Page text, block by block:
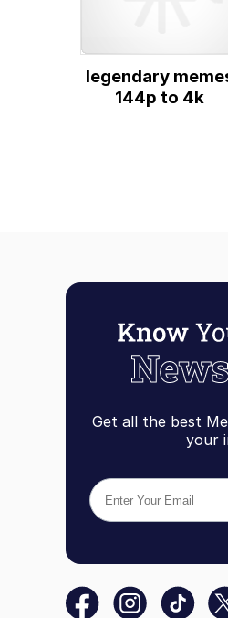
legendary
144p to 4k
Get all the best
your